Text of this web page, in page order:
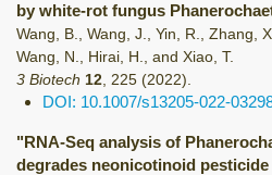
by white‑rot fungus
Wang, B., Wang, J., Yin, R., Zhang,
Wang, N., Hirai, H., and Xiao, T.
3 Biotech 12 225 (2022)
DOI: 10.1007/s13205-022-
"RNA-Seq analysis of
degrades neonicotinoid